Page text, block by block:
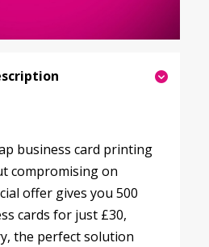
business card printing
compromising on
offer gives you 500
cards for just £30,
the perfect solution